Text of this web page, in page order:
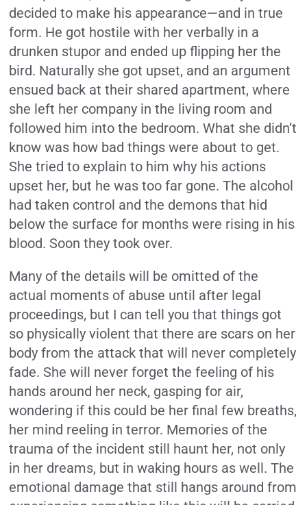
decided to make his appearance—and in true
form. He got hostile with her verbally in a
drunken stupor and ended up flipping her the
bird. Naturally she got upset, and an argument
ensued back at their shared apartment, where
she left her company in the living room and
followed him into the bedroom. What she didn’t
know was how bad things were about to get.
She tried to explain to him why his actions
upset her, but he was too far gone. The alcohol
had taken control and the demons that hid
below the surface for months were rising in his
blood. Soon they took over.
Many of the details will be omitted of the
actual moments of abuse until after legal
proceedings, but I can tell you that things got
so physically violent that there are scars on her
body from the attack that will never completely
fade. She will never forget the feeling of his
hands around her neck, gasping for air,
wondering if this could be her final few breaths,
her mind reeling in terror. Memories of the
trauma of the incident still haunt her, not only
in her dreams, but in waking hours as well. The
emotional damage that still hangs around from